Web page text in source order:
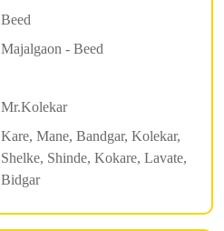
Beed
Majalgaon - Beed
Mr.Kolekar
Kare, Mane, Bandgar, Kolekar,
Shelke, Shinde, Kokare, Lavate,
Bidgar